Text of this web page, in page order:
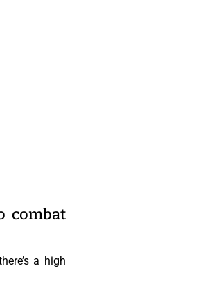
combat
a high